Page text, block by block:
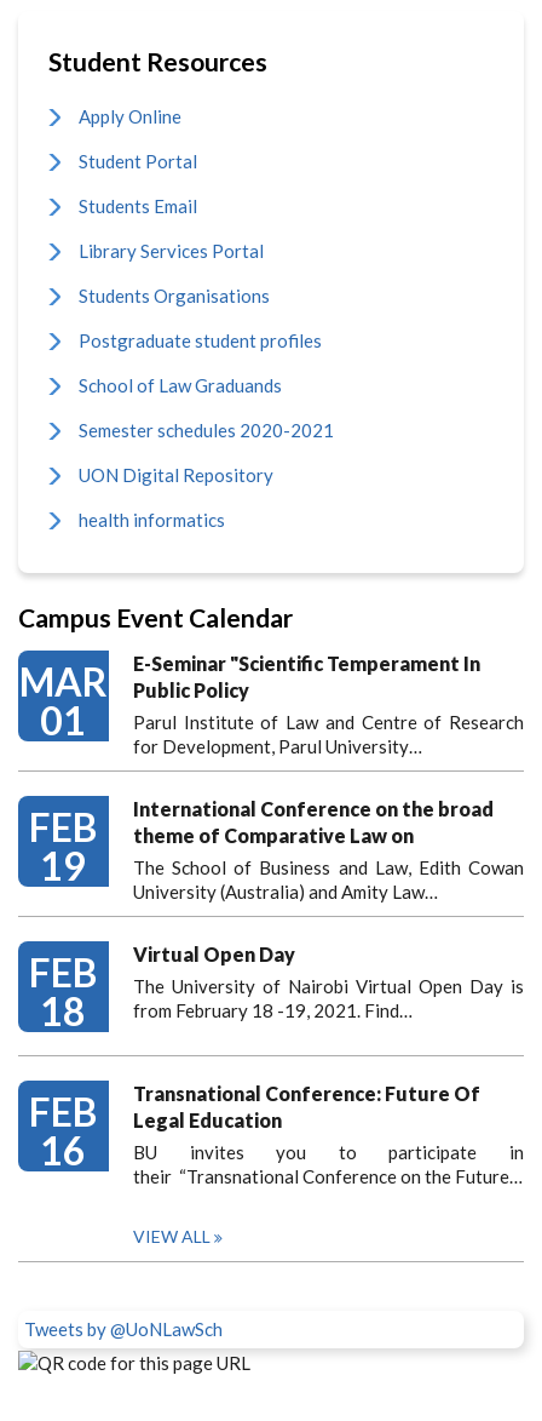
Student Resources
Apply Online
Student Portal
Students Email
Library Services Portal
Students Organisations
Postgraduate student profiles
School of Law Graduands
Semester schedules 2020-2021
UON Digital Repository
health informatics
Campus Event Calendar
MAR
01
E-Seminar "Scientific Temperament In
Public Policy
Parul Institute of Law and Centre of Research
for Development, Parul University…
FEB
19
International Conference on the broad
theme of Comparative Law on
The School of Business and Law, Edith Cowan
University (Australia) and Amity Law…
FEB
18
Virtual Open Day
The University of Nairobi Virtual Open Day is
from February 18 -19, 2021. Find…
FEB
16
Transnational Conference: Future Of
Legal Education
BU invites you to participate in
their “Transnational Conference on the Future…
VIEW ALL
Tweets by @UoNLawSch